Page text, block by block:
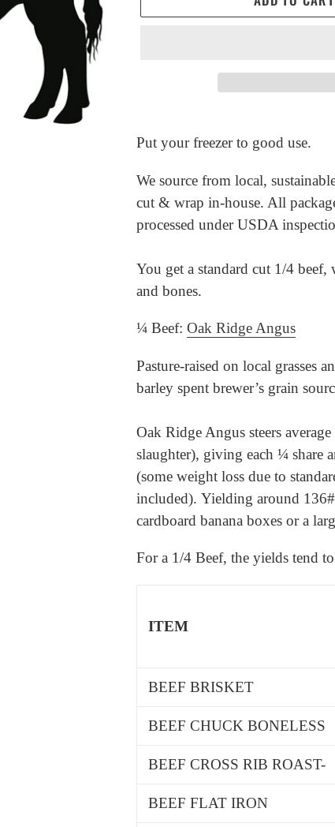
product
your
cart
Put your freezer to good use.
We source from local,
cut & wrap in-house. All
processed under USDA
You get a standard cut 1/4
and bones.
¼ Beef: Oak Ridge Angus
Pasture-raised on local grasses
barley spent brewer’s grain
Oak Ridge Angus steers
slaughter), giving each ¼ share
(some weight loss due to
included). Yielding around
cardboard banana boxes or a
For a 1/4 Beef, the yields tend
ITEM
BEEF BRISKET
BEEF CHUCK BONELESS
BEEF CROSS RIB ROAST-
BEEF FLAT IRON